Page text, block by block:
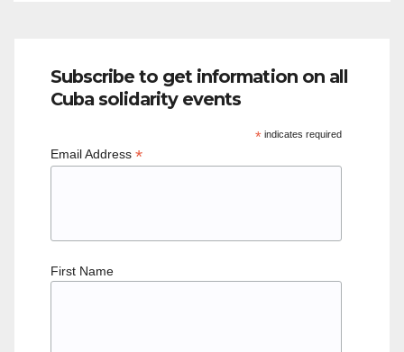
Subscribe to get information on all
Cuba solidarity events
*indicates required
Email Address *
First Name